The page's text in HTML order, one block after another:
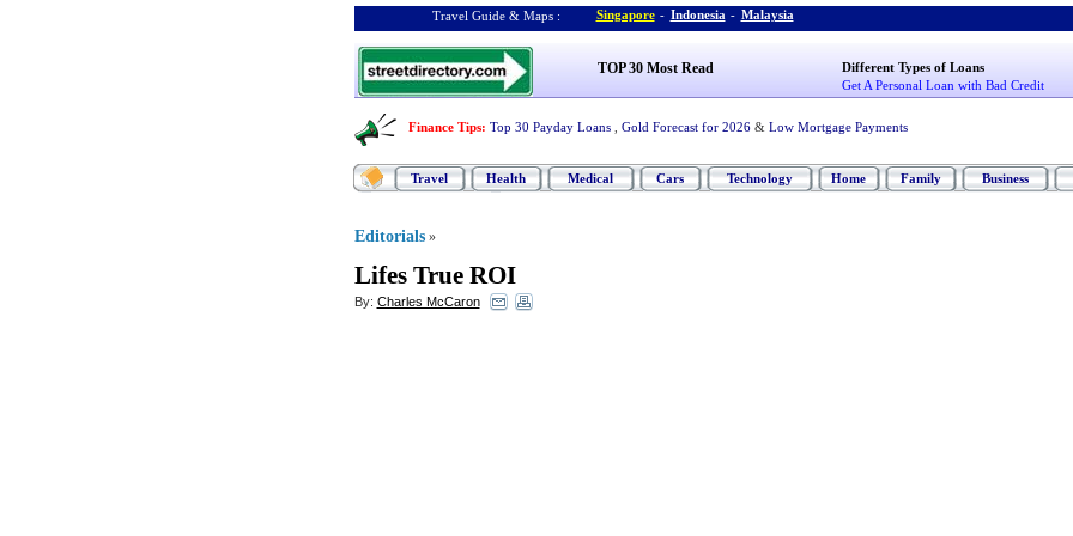
Travel Guide & Maps : Singapore - Indonesia - Malaysia
TOP 30 Most Read
Different Types of Loans
Get A Personal Loan with Bad Credit
Finance Tips: Top 30 Payday Loans Gold Forecast for 2026 & Low Mortgage Payments
Travel Health Medical Cars Technology Home Family Business
Editorials »
Lifes True ROI
By: Charles McCaron